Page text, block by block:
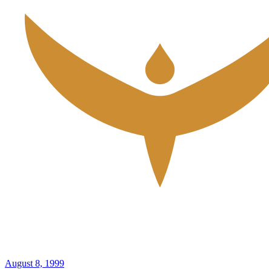
August 8, 1999